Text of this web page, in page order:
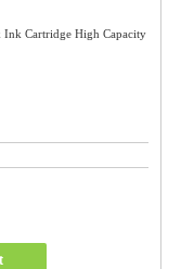
Ink Cartridge High Capacity